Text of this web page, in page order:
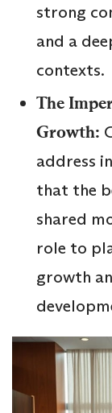
strong
and a
contexts.
The
Growth:
address
that the
shared
role to
growth